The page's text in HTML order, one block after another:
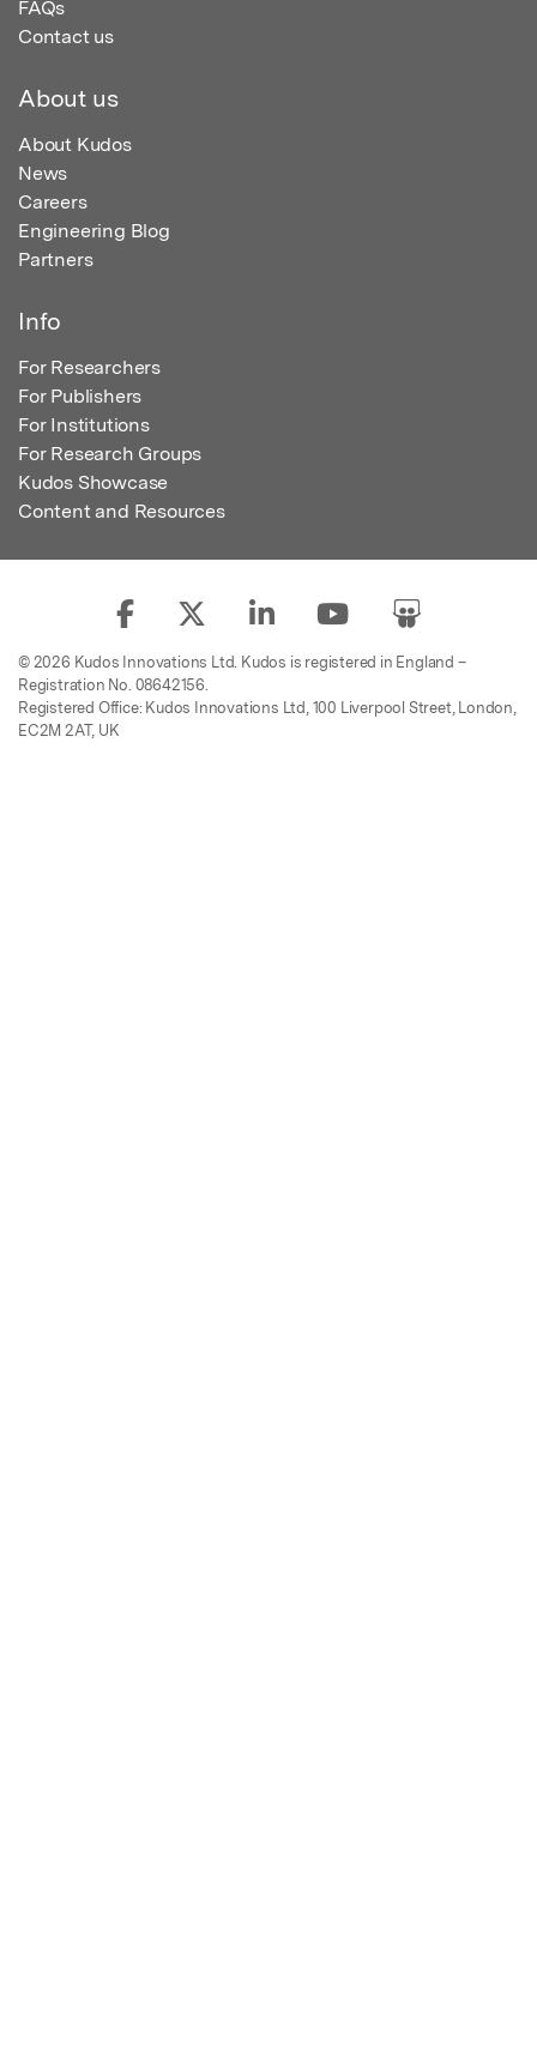
FAQs
Contact us
About us
About Kudos
News
Careers
Engineering Blog
Partners
Info
For Researchers
For Publishers
For Institutions
For Research Groups
Kudos Showcase
Content and Resources
© 2026 Kudos Innovations Ltd. Kudos is registered in England –
Registration No. 08642156.
Registered Office: Kudos Innovations Ltd, 100 Liverpool Street, London,
EC2M 2AT, UK